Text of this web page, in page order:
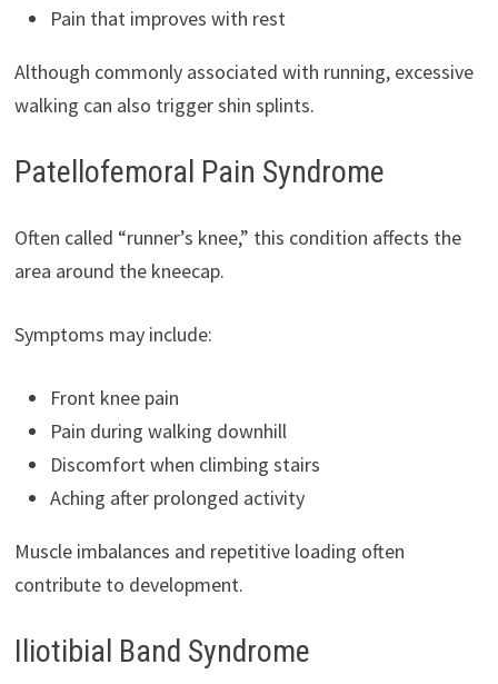
Pain that improves with rest
Although commonly associated with running, excessive
walking can also trigger shin splints.
Patellofemoral Pain Syndrome
Often called “runner’s knee,” this condition affects the
area around the kneecap.
Symptoms may include:
Front knee pain
Pain during walking downhill
Discomfort when climbing stairs
Aching after prolonged activity
Muscle imbalances and repetitive loading often
contribute to development.
Iliotibial Band Syndrome